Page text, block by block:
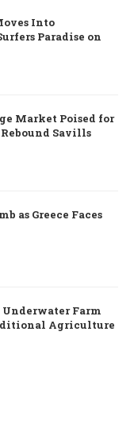
Into
Paradise on
Market Poised for
Savills
as Greece Faces
Underwater Farm
Agriculture